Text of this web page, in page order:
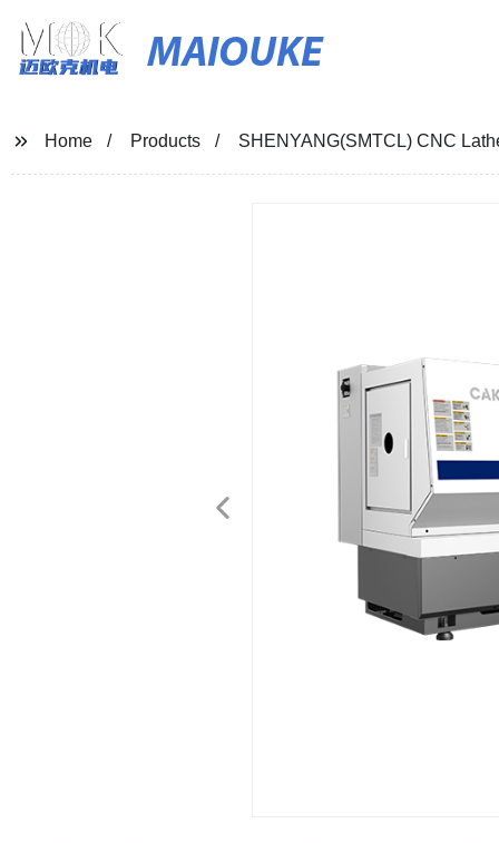
MAIOUKE
Home Products SHENYANG(SMTCL) CNC